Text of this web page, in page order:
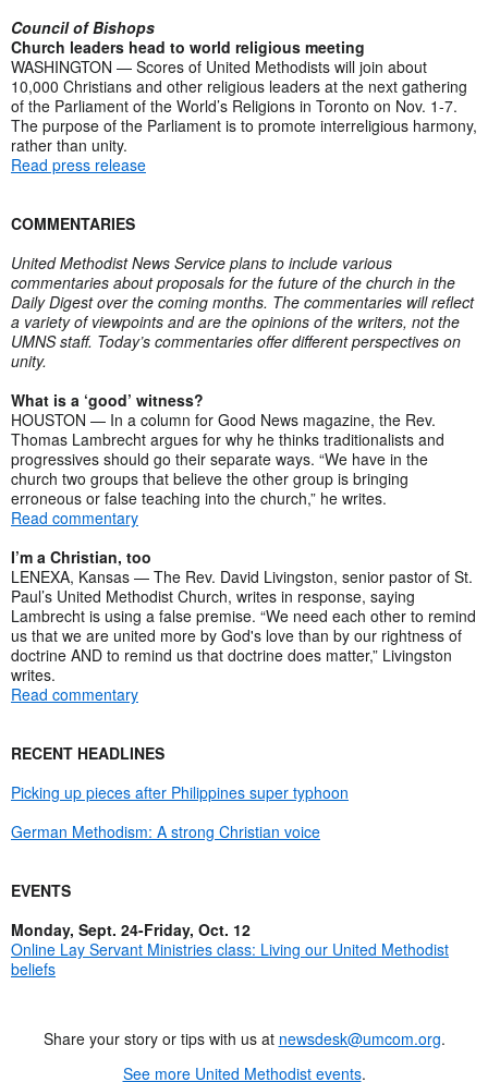
Council of Bishops
Church leaders head to world religious meeting
WASHINGTON — Scores of United Methodists will join about
10,000 Christians and other religious leaders at the next gathering
of the Parliament of the World’s Religions in Toronto on Nov. 1-7.
The purpose of the Parliament is to promote interreligious harmony,
rather than unity.
Read press release
COMMENTARIES
United Methodist News Service plans to include various
commentaries about proposals for the future of the church in the
Daily Digest over the coming months. The commentaries will reflect
a variety of viewpoints and are the opinions of the writers, not the
UMNS staff. Today’s commentaries offer different perspectives on
unity.
What is a ‘good’ witness?
HOUSTON — In a column for Good News magazine, the Rev.
Thomas Lambrecht argues for why he thinks traditionalists and
progressives should go their separate ways. “We have in the
church two groups that believe the other group is bringing
erroneous or false teaching into the church,” he writes.
Read commentary
I’m a Christian, too
LENEXA, Kansas — The Rev. David Livingston, senior pastor of St.
Paul’s United Methodist Church, writes in response, saying
Lambrecht is using a false premise. “We need each other to remind
us that we are united more by God's love than by our rightness of
doctrine AND to remind us that doctrine does matter,” Livingston
writes.
Read commentary
RECENT HEADLINES
Picking up pieces after Philippines super typhoon
German Methodism: A strong Christian voice
EVENTS
Monday, Sept. 24-Friday, Oct. 12
Online Lay Servant Ministries class: Living our United Methodist
beliefs
Share your story or tips with us at newsdesk@umcom.org.
See more United Methodist events.